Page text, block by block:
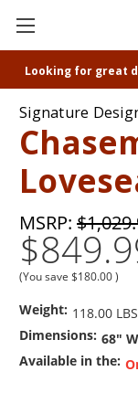
Looking for great
Signature
MSRP:
(You save $180.00)
Weight: 118.00 LBS
Dimensions: 68"
Available in the: